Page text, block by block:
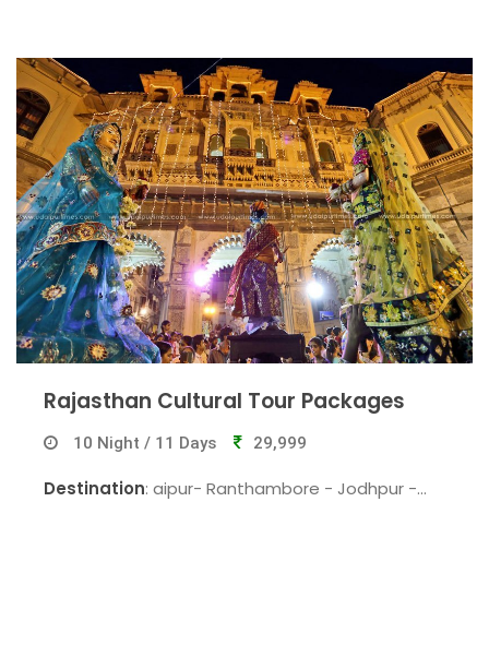
Rajasthan Cultural Tour Packages
10 Night / 11 Days 29,999
Destination: aipur- Ranthambore - Jodhpur -